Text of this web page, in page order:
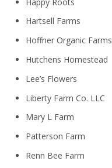
Hartsell Farms
Hoffner Organic Farms
Hutchens Homestead
Lee’s Flowers
Liberty Farm Co. LLC
Mary L Farm
Patterson Farm
Renn Bee Farm